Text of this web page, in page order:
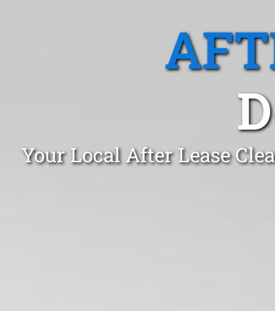
Your Local After Lease